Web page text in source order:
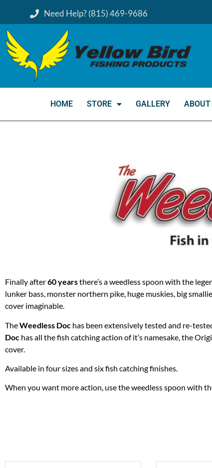
Need Help? (815) 469-9686
HOME STORE GALLERY ABOUT
Finally after60 yearsthere’s a weedless spoon with the
lunker bass, monster northern pike, huge muskies, big
cover imaginable.
TheWeedless Doc has been extensively tested and re-
Doc has all the fish catching action of it’s namesake, the
cover.
Available in four sizes and six fish catching finishes.
When you want more action, use the weedless spoon with